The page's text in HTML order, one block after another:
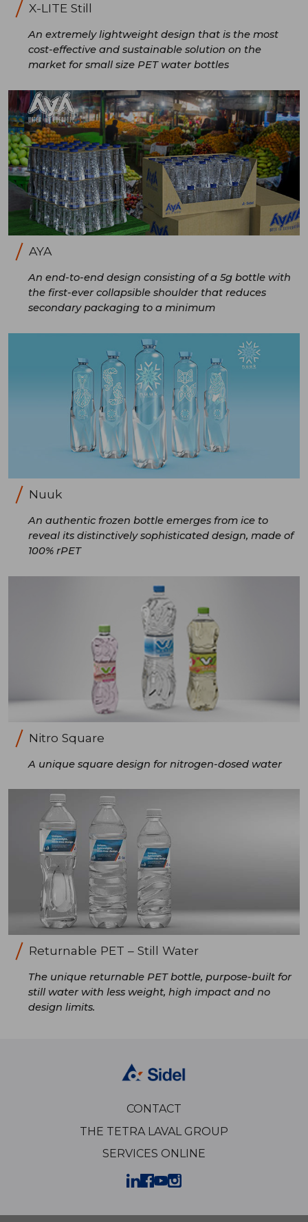
X-LITE Still
An extremely lightweight design that is the most
cost-effective and sustainable solution on the
market for small size PET water bottles
AYA
An end-to-end design consisting of a 5g bottle with
the first-ever collapsible shoulder that reduces
secondary packaging to a minimum
Nuuk
An authentic frozen bottle emerges from ice to
reveal its distinctively sophisticated design, made of
100% rPET
Nitro Square
A unique square design for nitrogen-dosed water
Returnable PET – Still Water
The unique returnable PET bottle, purpose-built for
still water with less weight, high impact and no
design limits.
CONTACT
THE TETRA LAVAL GROUP
SERVICES ONLINE